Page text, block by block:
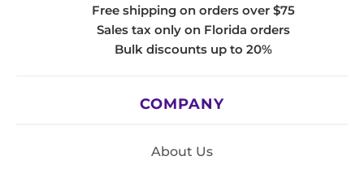
Free shipping on orders over $75
Sales tax only on Florida orders
Bulk discounts up to 20%
COMPANY
About Us